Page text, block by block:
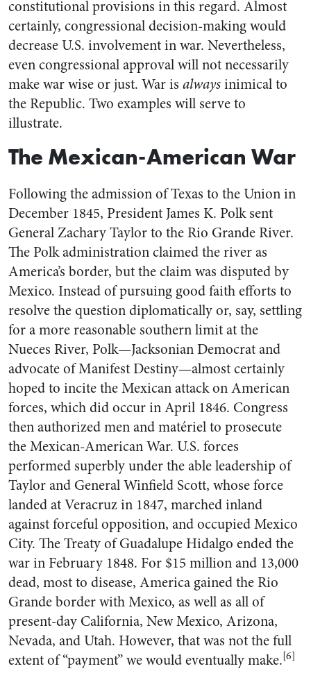
constitutional provisions in this regard. Almost
certainly, congressional decision-making would
decrease U.S. involvement in war. Nevertheless,
even congressional approval will not necessarily
make war wise or just. War is alwaysinimical to
the Republic. Two examples will serve to
illustrate.
The Mexican-American War
Following the admission of Texas to the Union in
December 1845, President James K. Polk sent
General Zachary Taylor to the Rio Grande River.
The Polk administration claimed the river as
America’s border, but the claim was disputed by
Mexico. Instead of pursuing good faith efforts to
resolve the question diplomatically or, say, settling
for a more reasonable southern limit at the
Nueces River, Polk—Jacksonian Democrat and
advocate of Manifest Destiny—almost certainly
hoped to incite the Mexican attack on American
forces, which did occur in April 1846. Congress
then authorized men and matériel to prosecute
the Mexican-American War. U.S. forces
performed superbly under the able leadership of
Taylor and General Winfield Scott, whose force
landed at Veracruz in 1847, marched inland
against forceful opposition, and occupied Mexico
City. The Treaty of Guadalupe Hidalgo ended the
war in February 1848. For $15 million and 13,000
dead, most to disease, America gained the Rio
Grande border with Mexico, as well as all of
present-day California, New Mexico, Arizona,
Nevada, and Utah. However, that was not the full
extent of “payment” we would eventually make.[6]